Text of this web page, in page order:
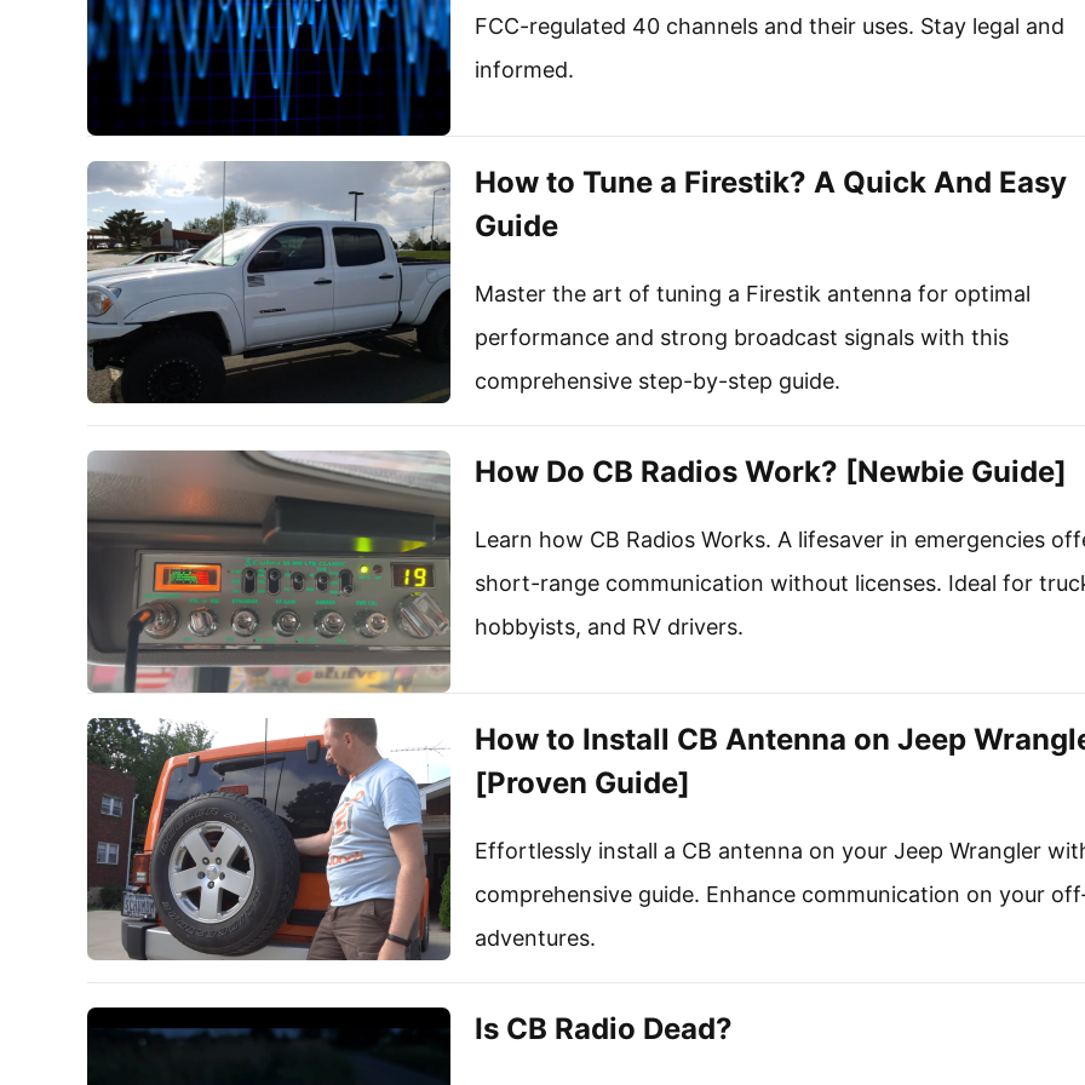
FCC-regulated 40 channels and their uses. Stay legal and
informed.
How to Tune a Firestik? A Quick And Easy
Guide
Master the art of tuning a Firestik antenna for optimal
performance and strong broadcast signals with this
comprehensive step-by-step guide.
How Do CB Radios Work? [Newbie Guide]
Learn how CB Radios Works. A lifesaver in emergencies
short-range communication without licenses. Ideal for
hobbyists, and RV drivers.
How to Install CB Antenna on Jeep
[Proven Guide]
Effortlessly install a CB antenna on your Jeep Wrangler
comprehensive guide. Enhance communication on your
adventures.
Is CB Radio Dead?